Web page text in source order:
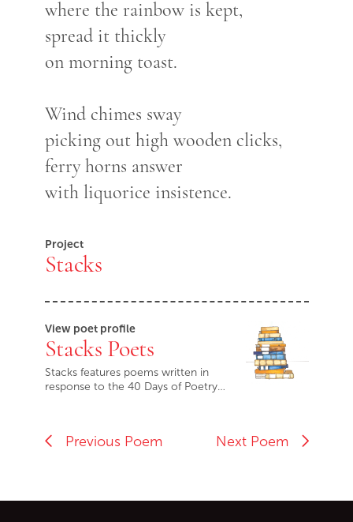
where the rainbow is kept,
spread it thickly
on morning toast.
Wind chimes sway
picking out high wooden clicks,
ferry horns answer
with liquorice insistence.
Project
Stacks
View poet profile
Stacks Poets
Stacks features poems written in
response to the 40 Days of Poetry…
Previous Poem Next Poem